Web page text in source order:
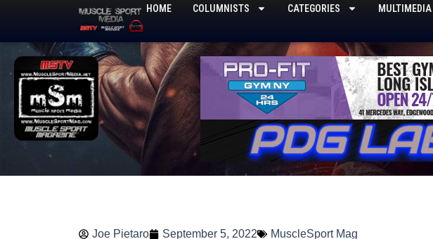
content
HOME COLUMNISTS CATEGORIES MULTIMEDIA
Joe Pietaro September 5, 2022 MuscleSport Mag